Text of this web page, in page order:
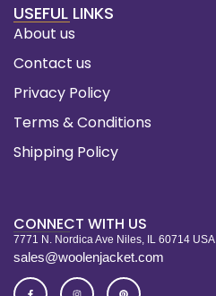
USEFUL LINKS
About us
Contact us
Privacy Policy
Terms & Conditions
Shipping Policy
CONNECT WITH US
7771 N. Nordica Ave Niles, IL 60714 USA
sales@woolenjacket.com